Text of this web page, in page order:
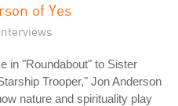
of Yes
in "Roundabout" to Sister
Trooper," Jon Anderson
nature and spirituality play